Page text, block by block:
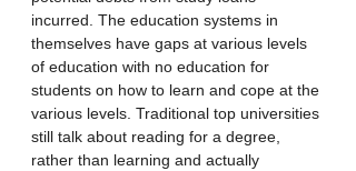
incurred. The education systems in
themselves have gaps at various levels
of education with no education for
students on how to learn and cope at the
various levels. Traditional top universities
still talk about reading for a degree,
rather than learning and actually